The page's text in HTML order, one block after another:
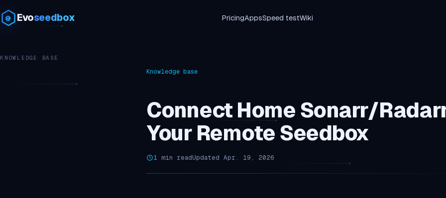
Evoseedbox PricingAppsSpeed testWiki
KNOWLEDGE BASE
Knowledge base
Connect Home Sonarr/
Your Remote Seedbox
1 min readUpdated Apr. 19, 2026